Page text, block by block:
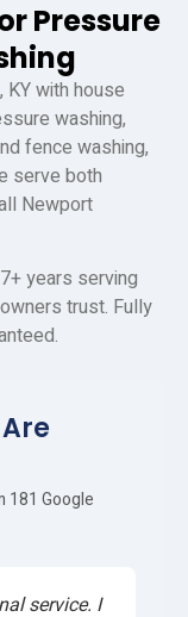
Pressure
with house
washing,
fence washing,
serve both
Newport
years serving
trust. Fully
Google
service. I